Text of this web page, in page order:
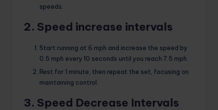
speeds.
2. Speed ​​increase intervals
Start running at 6 mph and increase the speed by
0.5 mph every 10 seconds until you reach 7.5 mph.
Rest for 1 minute, then repeat the set, focusing on
maintaining control.
3. Speed ​​Decrease Intervals